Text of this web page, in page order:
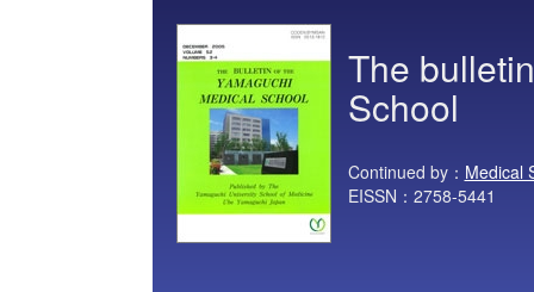
The
School
Continued by： Medical
EISSN：2758-5441